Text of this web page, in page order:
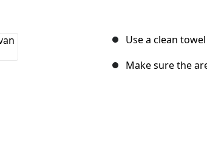
Use a clean
Make sure the